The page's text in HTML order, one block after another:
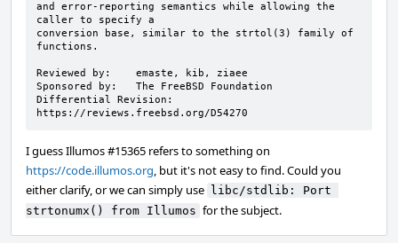
and error-reporting semantics while allowing the
caller to specify a
conversion base, similar to the strtol(3) family of
functions.
Reviewed by:    emaste, kib, ziaee
Sponsored by:   The FreeBSD Foundation
Differential Revision:
https://reviews.freebsd.org/D54270
I guess Illumos #15365 refers to something on
https://code.illumos.org, but it's not easy to find. Could you
either clarify, or we can simply use libc/stdlib: Port
strtonumx() from Illumos for the subject.